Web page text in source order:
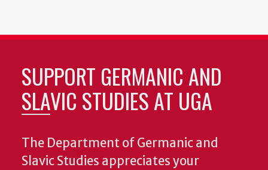
SUPPORT GERMANIC AND
SLAVIC STUDIES AT UGA
The Department of Germanic and
Slavic Studies appreciates your